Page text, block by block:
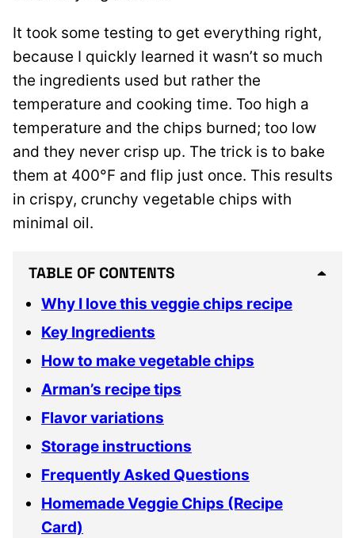
It took some testing to get everything right,
because I quickly learned it wasn’t so much
the ingredients used but rather the
temperature and cooking time. Too high a
temperature and the chips burned; too low
and they never crisp up. The trick is to bake
them at 400°F and flip just once. This results
in crispy, crunchy vegetable chips with
minimal oil.
TABLE OF CONTENTS
Why I love this veggie chips recipe
Key Ingredients
How to make vegetable chips
Arman’s recipe tips
Flavor variations
Storage instructions
Frequently Asked Questions
Homemade Veggie Chips (Recipe
Card)